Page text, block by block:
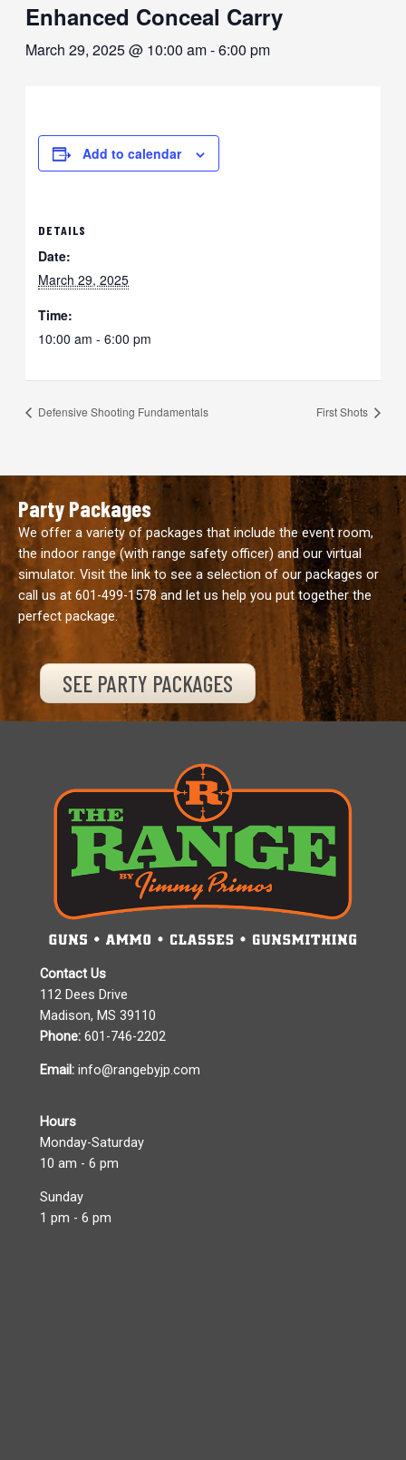
Enhanced Conceal Carry
March 29, 2025 @ 10:00 am-6:00 pm
Add to calendar
DETAILS
Date:
March 29, 2025
Time:
10:00 am - 6:00 pm
Defensive Shooting Fundamentals First Shots
Party Packages
We offer a variety of packages that include the event room,
the indoor range (with range safety officer) and our virtual
simulator. Visit the link to see a selection of our packages or
call us at 601-499-1578and let us help you put together the
perfect package.
SEE PARTY PACKAGES
Contact Us
112 Dees Drive
Madison, MS 39110
Phone: 601-746-2202
Email: info@rangebyjp.com
Hours
Monday-Saturday
10 am - 6 pm
Sunday
1 pm - 6 pm